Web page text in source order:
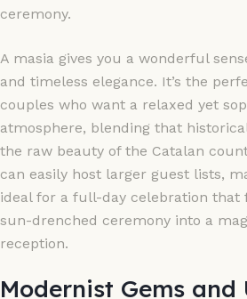
ceremony.
A masia gives you a wonderful
and timeless elegance. It’s the
couples who want a relaxed yet
atmosphere, blending that
the raw beauty of the Catalan
can easily host larger guest lists,
ideal for a full-day celebration that
sun-drenched ceremony into a
reception.
Modernist Gems and